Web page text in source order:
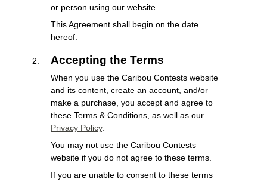
or person using our website.
This Agreement shall begin on the date
hereof.
Accepting the Terms
When you use the Caribou Contests website
and its content, create an account, and/or
make a purchase, you accept and agree to
these Terms & Conditions, as well as our
Privacy Policy.
You may not use the Caribou Contests
website if you do not agree to these terms.
If you are unable to consent to these terms